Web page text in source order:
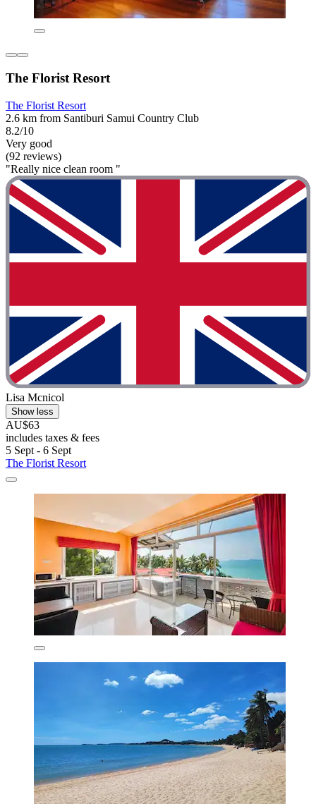
The Florist Resort
The Florist Resort
2.6 km from Santiburi Samui Country Club
8.2/10
Very good
(92 reviews)
"Really nice clean room "
Lisa Mcnicol
Show less
AU$63
includes taxes & fees
5 Sept - 6 Sept
The Florist Resort